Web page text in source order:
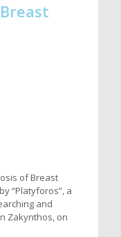
of Breast
“Platyforos”, a
and
Zakynthos, on